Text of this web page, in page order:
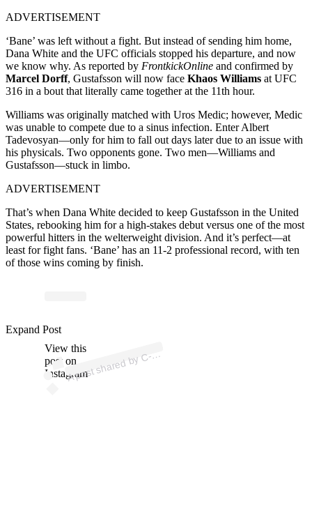
ADVERTISEMENT
‘Bane’ was left without a fight. But instead of sending him home,
Dana White and the UFC officials stopped his departure, and now
we know why. As reported by FrontkickOnline and confirmed by
Marcel Dorff, Gustafsson will now face Khaos Williams at UFC
316 in a bout that literally came together at the 11th hour.
Williams was originally matched with Uros Medic; however, Medic
was unable to compete due to a sinus infection. Enter Albert
Tadevosyan—only for him to fall out days later due to an issue with
his physicals. Two opponents gone. Two men—Williams and
Gustafsson—stuck in limbo.
ADVERTISEMENT
That’s when Dana White decided to keep Gustafsson in the United
States, rebooking him for a high-stakes debut versus one of the most
powerful hitters in the welterweight division. And it’s perfect—at
least for fight fans. ‘Bane’ has an 11-2 professional record, with ten
of those wins coming by finish.
View this
post on
Instagram
A
p
ost s
h
ar
e
d
by
C-M
A
n
d
erss
o
n (
@c.
m.
a
n
d
erss
o
n)
Expand Post